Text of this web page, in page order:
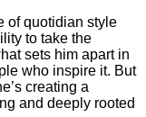
of quotidian style
to take the
sets him apart in
who inspire it. But
creating a
and deeply rooted